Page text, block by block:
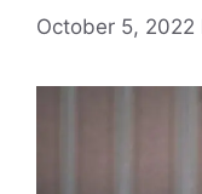
October 5, 2022